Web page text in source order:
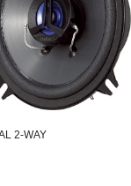
2-WAY